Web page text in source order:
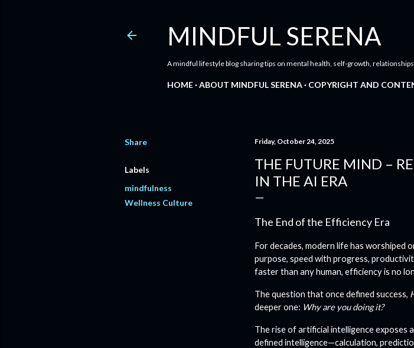
MINDFUL SERENA
A mindful lifestyle blog sharing tips on mental health, self-growth,
HOME ABOUT MINDFUL SERENA COPYRIGHT AND
Share
Labels
mindfulness
Wellness Culture
Friday, October 24, 2025
THE FUTURE MIND –
IN THE AI ERA
The End of the Efficiency Era
For decades, modern life has worshiped
purpose, speed with progress,
faster than any human, efficiency is no
The question that once defined success,
deeper one: Why are you doing it?
The rise of artificial intelligence exposes
defined intelligence—calculation,